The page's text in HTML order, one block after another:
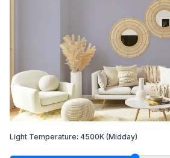
Light Temperature: 4500K (Midday)